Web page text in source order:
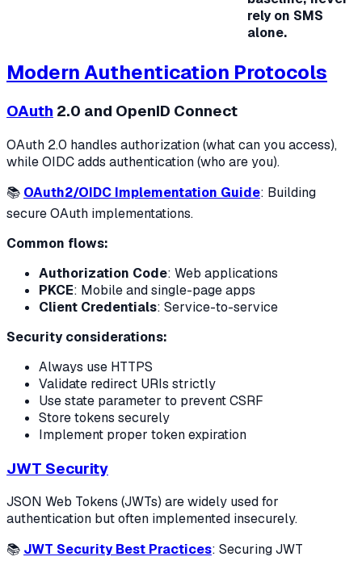
rely on SMS
alone.
Modern Authentication Protocols
OAuth 2.0 and OpenID Connect
OAuth 2.0 handles authorization (what can you access),
while OIDC adds authentication (who are you).
📚 OAuth2/OIDC Implementation Guide: Building
secure OAuth implementations.
Common flows:
Authorization Code: Web applications
PKCE: Mobile and single-page apps
Client Credentials: Service-to-service
Security considerations:
Always use HTTPS
Validate redirect URIs strictly
Use state parameter to prevent CSRF
Store tokens securely
Implement proper token expiration
JWT Security
JSON Web Tokens (JWTs) are widely used for
authentication but often implemented insecurely.
📚 JWT Security Best Practices: Securing JWT